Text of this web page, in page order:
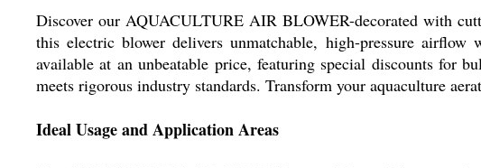
Discover our AQUACULTURE AIR BLOWER-decorated with
this electric blower delivers unmatchable, high-pressure
available at an unbeatable price, featuring special discounts for
meets rigorous industry standards. Transform your aquaculture
Ideal Usage and Application Areas